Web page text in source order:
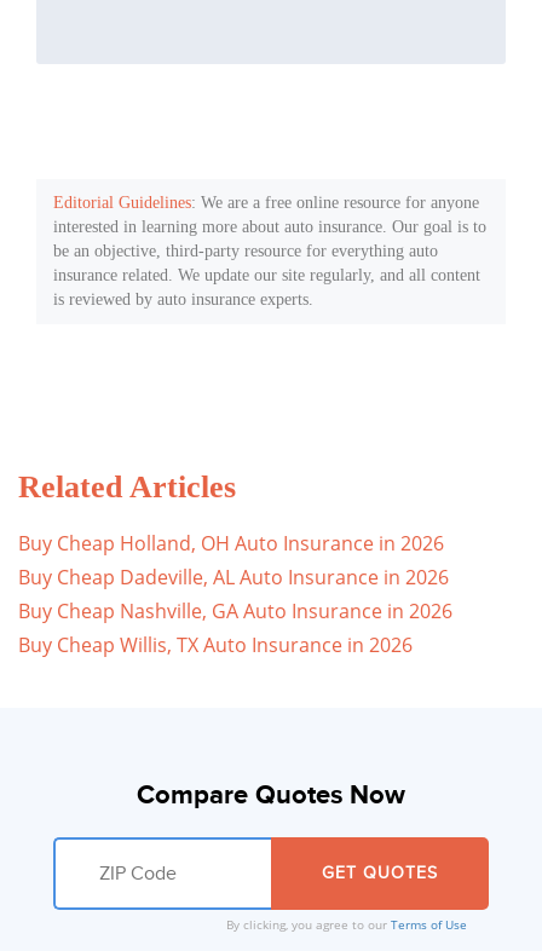
Editorial Guidelines: We are a free online resource for anyone
interested in learning more about auto insurance. Our goal is to
be an objective, third-party resource for everything auto
insurance related. We update our site regularly, and all content
is reviewed by auto insurance experts.
Related Articles
Buy Cheap Holland, OH Auto Insurance in 2026
Buy Cheap Dadeville, AL Auto Insurance in 2026
Buy Cheap Nashville, GA Auto Insurance in 2026
Buy Cheap Willis, TX Auto Insurance in 2026
Compare Quotes Now
By clicking, you agree to our Terms of Use